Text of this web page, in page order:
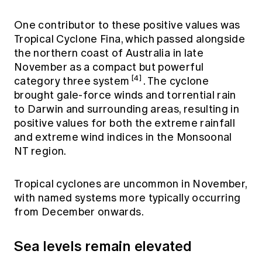
One contributor to these positive values was
Tropical Cyclone Fina, which passed alongside
the northern coast of Australia in late
November as a compact but powerful
category three system [4] . The cyclone
brought gale-force winds and torrential rain
to Darwin and surrounding areas, resulting in
positive values for both the extreme rainfall
and extreme wind indices in the Monsoonal
NT region.
Tropical cyclones are uncommon in November,
with named systems more typically occurring
from December onwards.
Sea levels remain elevated